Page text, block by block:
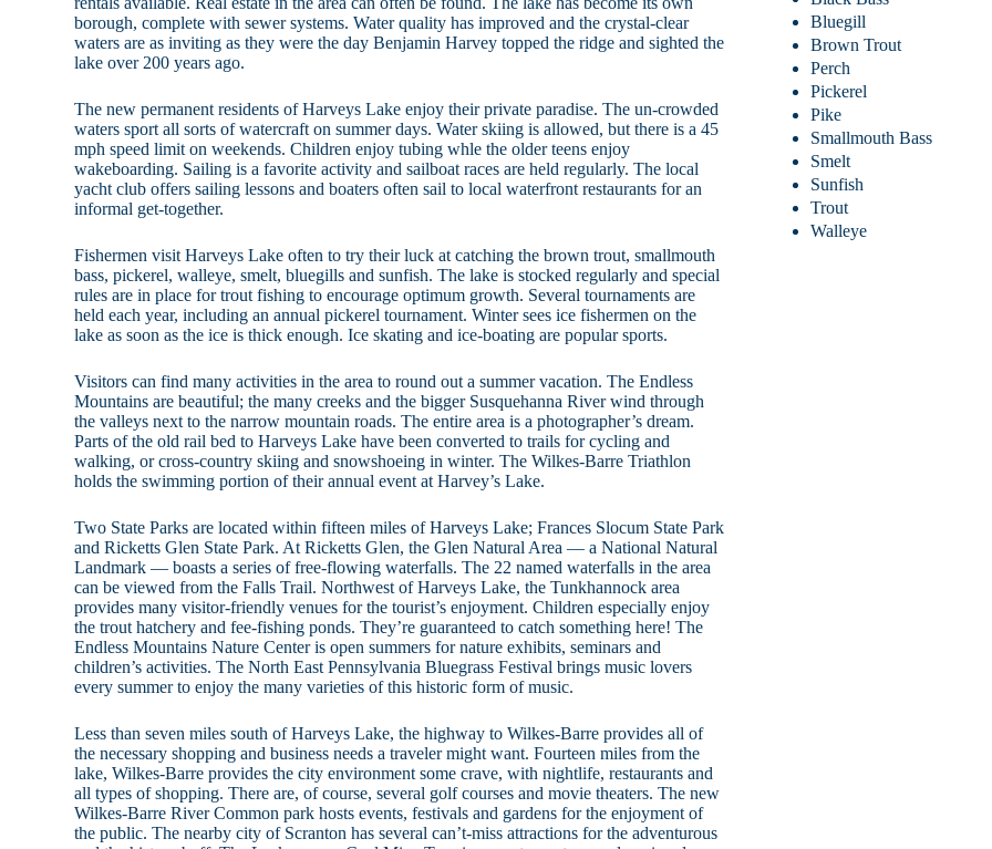
borough, complete with sewer systems. Water quality has improved and the crystal-clear
waters are as inviting as they were the day Benjamin Harvey topped the ridge and sighted the
lake over 200 years ago.
The new permanent residents of Harveys Lake enjoy their private paradise. The un-crowded
waters sport all sorts of watercraft on summer days. Water skiing is allowed, but there is a 45
mph speed limit on weekends. Children enjoy tubing whle the older teens enjoy
wakeboarding. Sailing is a favorite activity and sailboat races are held regularly. The local
yacht club offers sailing lessons and boaters often sail to local waterfront restaurants for an
informal get-together.
Fishermen visit Harveys Lake often to try their luck at catching the brown trout, smallmouth
bass, pickerel, walleye, smelt, bluegills and sunfish. The lake is stocked regularly and special
rules are in place for trout fishing to encourage optimum growth. Several tournaments are
held each year, including an annual pickerel tournament. Winter sees ice fishermen on the
lake as soon as the ice is thick enough. Ice skating and ice-boating are popular sports.
Visitors can find many activities in the area to round out a summer vacation. The Endless
Mountains are beautiful; the many creeks and the bigger Susquehanna River wind through
the valleys next to the narrow mountain roads. The entire area is a photographer’s dream.
Parts of the old rail bed to Harveys Lake have been converted to trails for cycling and
walking, or cross-country skiing and snowshoeing in winter. The Wilkes-Barre Triathlon
holds the swimming portion of their annual event at Harvey’s Lake.
Two State Parks are located within fifteen miles of Harveys Lake; Frances Slocum State Park
and Ricketts Glen State Park. At Ricketts Glen, the Glen Natural Area — a National Natural
Landmark — boasts a series of free-flowing waterfalls. The 22 named waterfalls in the area
can be viewed from the Falls Trail. Northwest of Harveys Lake, the Tunkhannock area
provides many visitor-friendly venues for the tourist’s enjoyment. Children especially enjoy
the trout hatchery and fee-fishing ponds. They’re guaranteed to catch something here! The
Endless Mountains Nature Center is open summers for nature exhibits, seminars and
children’s activities. The North East Pennsylvania Bluegrass Festival brings music lovers
every summer to enjoy the many varieties of this historic form of music.
Less than seven miles south of Harveys Lake, the highway to Wilkes-Barre provides all of
the necessary shopping and business needs a traveler might want. Fourteen miles from the
lake, Wilkes-Barre provides the city environment some crave, with nightlife, restaurants and
all types of shopping. There are, of course, several golf courses and movie theaters. The new
Wilkes-Barre River Common park hosts events, festivals and gardens for the enjoyment of
the public. The nearby city of Scranton has several can’t-miss attractions for the adventurous
Bluegill
Brown Trout
Perch
Pickerel
Pike
Smallmouth Bass
Smelt
Sunfish
Trout
Walleye